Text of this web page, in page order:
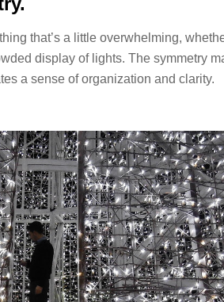
that’s a little overwhelming,
display of lights. The symmetry
a sense of organization and clarity.